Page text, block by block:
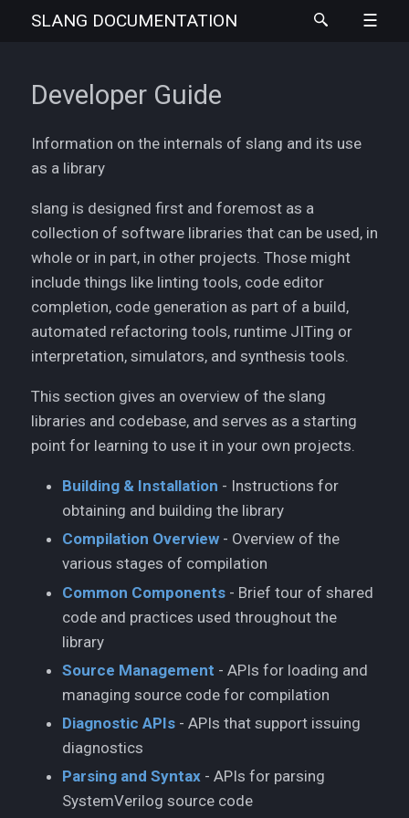
SLANG DOCUMENTATION
Developer Guide
Information on the internals of slang and its use
as a library
slang is designed first and foremost as a
collection of software libraries that can be used, in
whole or in part, in other projects. Those might
include things like linting tools, code editor
completion, code generation as part of a build,
automated refactoring tools, runtime JITing or
interpretation, simulators, and synthesis tools.
This section gives an overview of the slang
libraries and codebase, and serves as a starting
point for learning to use it in your own projects.
Building & Installation - Instructions for
obtaining and building the library
Compilation Overview - Overview of the
various stages of compilation
Common Components - Brief tour of shared
code and practices used throughout the
library
Source Management - APIs for loading and
managing source code for compilation
Diagnostic APIs - APIs that support issuing
diagnostics
Parsing and Syntax - APIs for parsing
SystemVerilog source code